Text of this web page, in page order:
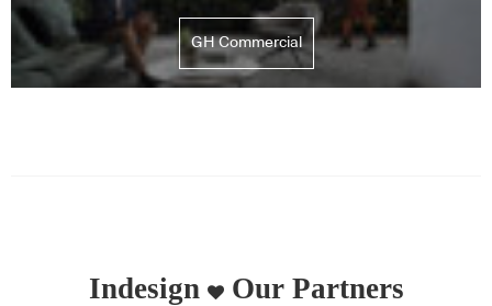
GH Commercial
Indesign Our Partners